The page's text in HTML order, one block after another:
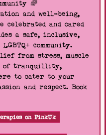
🌈
and well-being,
and cared
a safe, inclusive,
community.
from stress, muscle
of tranquillity,
to cater to your
and respect. Book
on PinkUk